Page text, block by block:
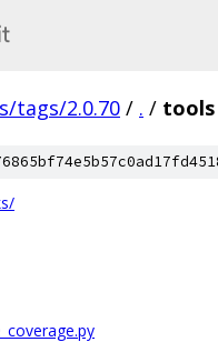
tags/2.0.70 / . / tools